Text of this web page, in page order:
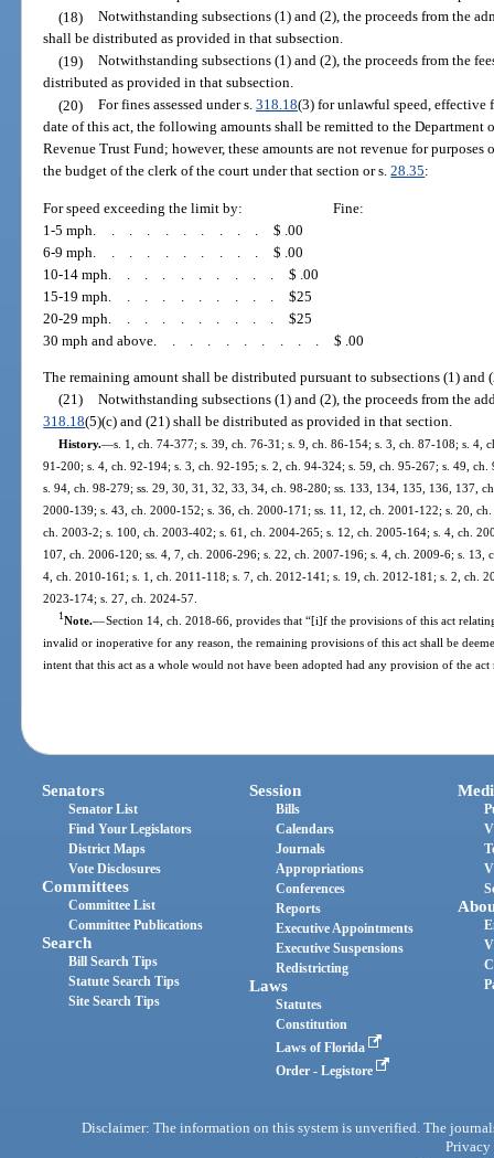
(18) Notwithstanding subsections (1) and (2), the proceeds from the
shall be distributed as provided in that subsection.
(19) Notwithstanding subsections (1) and (2), the proceeds from the
distributed as provided in that subsection.
(20) For fines assessed under s. 318.18(3) for unlawful speed,
date of this act, the following amounts shall be remitted to the Department
Revenue Trust Fund; however, these amounts are not revenue for purposes
the budget of the clerk of the court under that section or s.28.35:
For speed exceeding the limit by:
Fine:
1-5 mph
$ .00
6-9 mph
$ .00
10-14 mph
$ .00
15-19 mph
$25
20-29 mph
$25
30 mph and above
$ .00
The remaining amount shall be distributed pursuant to subsections (1) and
(21) Notwithstanding subsections (1) and (2), the proceeds from the
318.18(5)(c) and (21) shall be distributed as provided in that section.
History.—s. 1, ch. 74-377; s. 39, ch. 76-31; s. 9, ch. 86-154; s. 3, ch. 87-108; s. 4,
91-200; s. 4, ch. 92-194; s. 3, ch. 92-195; s. 2, ch. 94-324; s. 59, ch. 95-267; s. 49,
s. 94, ch. 98-279; ss. 29, 30, 31, 32, 33, 34, ch. 98-280; ss. 133, 134, 135, 136, 137,
2000-139; s. 43, ch. 2000-152; s. 36, ch. 2000-171; ss. 11, 12, ch. 2001-122; s. 20,
ch. 2003-2; s. 100, ch. 2003-402; s. 61, ch. 2004-265; s. 12, ch. 2005-164; s. 4, ch.
107, ch. 2006-120; ss. 4, 7, ch. 2006-296; s. 22, ch. 2007-196; s. 4, ch. 2009-6; s.
4, ch. 2010-161; s. 1, ch. 2011-118; s. 7, ch. 2012-141; s. 19, ch. 2012-181; s. 2, ch.
2023-174; s. 27, ch. 2024-57.
1Note.—Section 14, ch. 2018-66, provides that “[i]f the provisions of this act
invalid or inoperative for any reason, the remaining provisions of this act shall be
intent that this act as a whole would not have been adopted had any provision of the
Senators
Senator List
Find Your Legislators
District Maps
Vote Disclosures
Committees
Committee List
Committee Publications
Search
Bill Search Tips
Statute Search Tips
Site Search Tips
Session
Bills
Calendars
Journals
Appropriations
Conferences
Reports
Executive Appointments
Executive Suspensions
Redistricting
Laws
Statutes
Constitution
Laws of Florida
Order - Legistore
Disclaimer: The information on this system is unverified. The
Privacy